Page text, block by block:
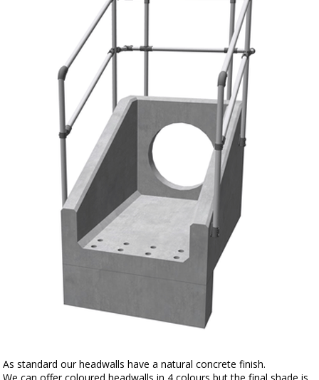
As standard our headwalls have a natural concrete finish.